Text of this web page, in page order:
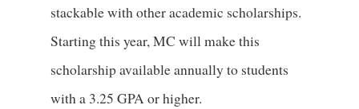
stackable with other academic scholarships.
Starting this year, MC will make this
scholarship available annually to students
with a 3.25 GPA or higher.